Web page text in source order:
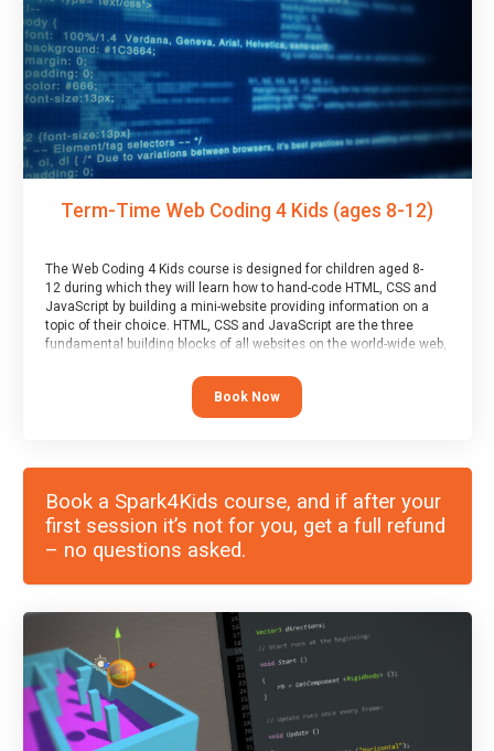
Term-Time Web Coding 4 Kids (ages 8-12)
The Web Coding 4 Kids course is designed for children aged 8-
12 during which they will learn how to hand-code HTML, CSS and
JavaScript by building a mini-website providing information on a
topic of their choice. HTML, CSS and JavaScript are the three
fundamental building blocks of all websites on the world-wide web,
Book Now
Book a Spark4Kids course, and if after your
first session it’s not for you, get a full refund
– no questions asked.